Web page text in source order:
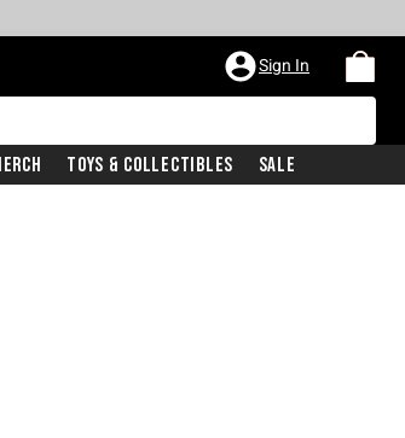
Sign In
Toys & Collectibles Sale